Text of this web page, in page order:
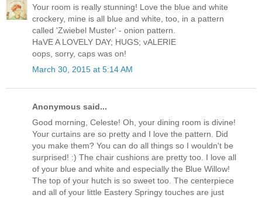
Your room is really stunning! Love the blue and white
crockery, mine is all blue and white, too, in a pattern
called 'Zwiebel Muster' - onion pattern.
HaVE A LOVELY DAY; HUGS; vALERIE
oops, sorry, caps was on!
March 30, 2015 at 5:14 AM
Anonymous said...
Good morning, Celeste! Oh, your dining room is divine!
Your curtains are so pretty and I love the pattern. Did
you make them? You can do all things so I wouldn't be
surprised! :) The chair cushions are pretty too. I love all
of your blue and white and especially the Blue Willow!
The top of your hutch is so sweet too. The centerpiece
and all of your little Eastery Springy touches are just